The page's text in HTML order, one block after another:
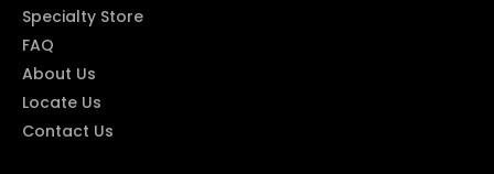
Specialty Store
FAQ
About Us
Locate Us
Contact Us